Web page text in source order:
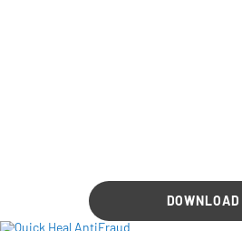
DOWNLOAD